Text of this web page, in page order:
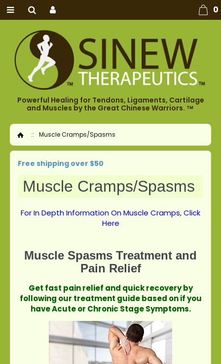
Home
:: Muscle Cramps/Spasms
Free shipping over $50
Muscle Cramps/Spasms
For In Depth Information On Muscle Cramps, Click
Here
Muscle Spasms Treatment and
Pain Relief
Get fast pain relief and quick recovery by
following our treatment guide based on if you
have Acute or Chronic Stage Symptoms.
Powerful Healing for Tendons, Ligaments, Cartilage
and Muscles by the Great Chinese Warriors.TM
0